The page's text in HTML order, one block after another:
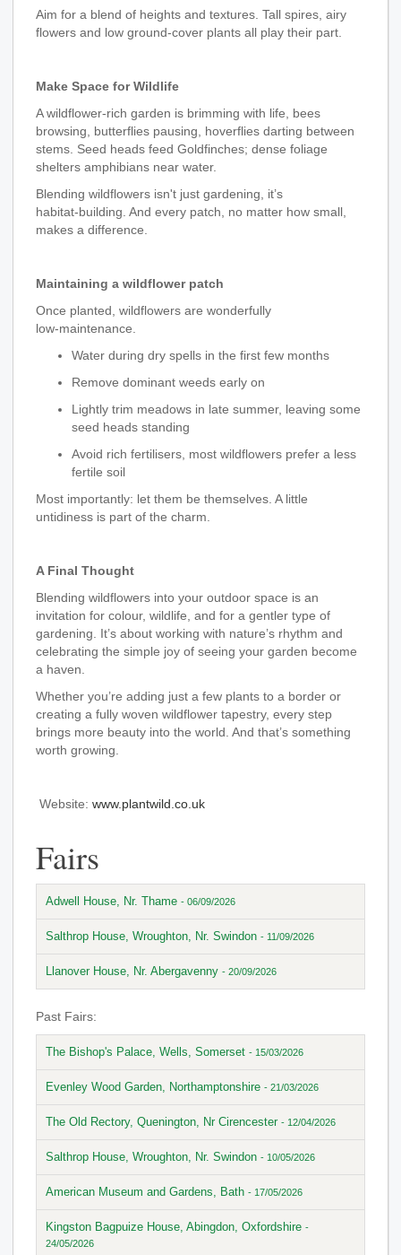
Aim for a blend of heights and textures. Tall spires, airy
flowers and low ground‑cover plants all play their part.
Make Space for Wildlife
A wildflower‑rich garden is brimming with life, bees
browsing, butterflies pausing, hoverflies darting between
stems. Seed heads feed Goldfinches; dense foliage
shelters amphibians near water.
Blending wildflowers isn't just gardening, it’s
habitat‑building. And every patch, no matter how small,
makes a difference.
Maintaining a wildflower patch
Once planted, wildflowers are wonderfully
low‑maintenance.
Water during dry spells in the first few months
Remove dominant weeds early on
Lightly trim meadows in late summer, leaving some
seed heads standing
Avoid rich fertilisers, most wildflowers prefer a less
fertile soil
Most importantly: let them be themselves. A little
untidiness is part of the charm.
A Final Thought
Blending wildflowers into your outdoor space is an
invitation for colour, wildlife, and for a gentler type of
gardening. It’s about working with nature’s rhythm and
celebrating the simple joy of seeing your garden become
a haven.
Whether you’re adding just a few plants to a border or
creating a fully woven wildflower tapestry, every step
brings more beauty into the world. And that’s something
worth growing.
Website: www.plantwild.co.uk
Fairs
Adwell House, Nr. Thame - 06/09/2026
Salthrop House, Wroughton, Nr. Swindon - 11/09/2026
Llanover House, Nr. Abergavenny - 20/09/2026
Past Fairs:
The Bishop's Palace, Wells, Somerset - 15/03/2026
Evenley Wood Garden, Northamptonshire - 21/03/2026
The Old Rectory, Quenington, Nr Cirencester - 12/04/2026
Salthrop House, Wroughton, Nr. Swindon - 10/05/2026
American Museum and Gardens, Bath - 17/05/2026
Kingston Bagpuize House, Abingdon, Oxfordshire -
24/05/2026